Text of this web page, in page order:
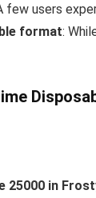
few users
format:
25000 in